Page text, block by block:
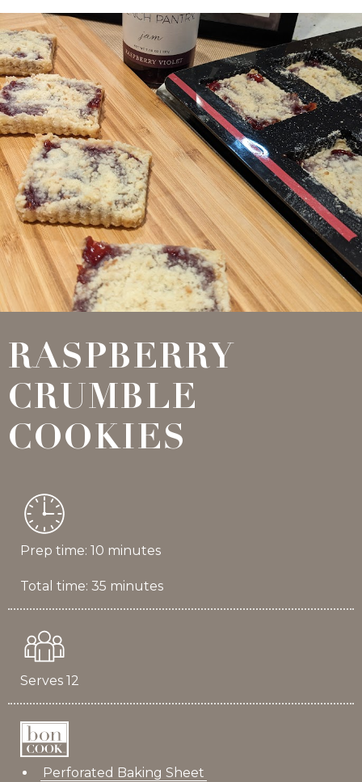
RASPBERRY
CRUMBLE
COOKIES
Prep time: 10 minutes
Total time: 35 minutes
Serves 12
Perforated Baking Sheet